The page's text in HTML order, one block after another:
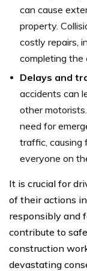
can cause
property.
costly repairs,
completing the
Delays and
accidents can
other
need for
traffic, causing
everyone on
It is crucial for
of their actions
responsibly and
contribute to
construction
devastating